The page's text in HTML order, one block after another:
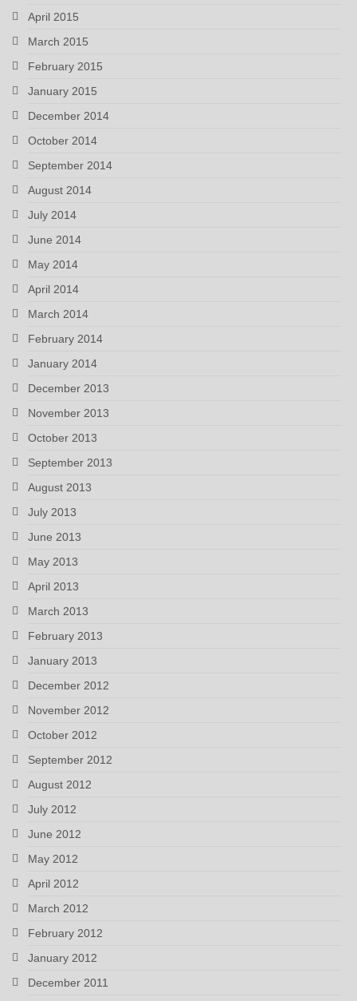
April 2015
March 2015
February 2015
January 2015
December 2014
October 2014
September 2014
August 2014
July 2014
June 2014
May 2014
April 2014
March 2014
February 2014
January 2014
December 2013
November 2013
October 2013
September 2013
August 2013
July 2013
June 2013
May 2013
April 2013
March 2013
February 2013
January 2013
December 2012
November 2012
October 2012
September 2012
August 2012
July 2012
June 2012
May 2012
April 2012
March 2012
February 2012
January 2012
December 2011